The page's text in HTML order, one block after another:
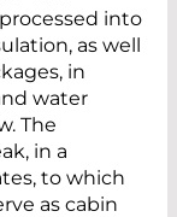
into
as well
in
water
The
in a
to which
as cabin